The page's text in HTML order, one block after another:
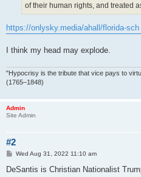
of their human rights, and treated
https://onlysky.media/ahall/florida-
I think my head may explode.
"Hypocrisy is the tribute that vice pays to
(1765–1848)
Admin
Site Admin
#2
P
s
Wed Aug 31, 2022 11:10 am
DeSantis is Christian Nationalist